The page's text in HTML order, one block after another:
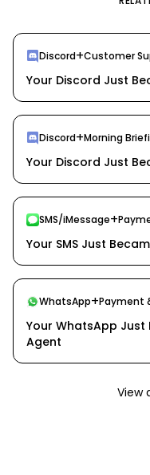
Discord+Customer
Your Discord Just
Discord+Morning
Your Discord Just
SMS/iMessage+
Your SMS Just
WhatsApp+Payment
Your WhatsApp Just
Agent
View